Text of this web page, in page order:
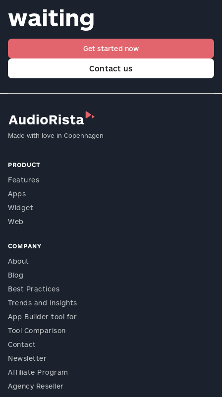
waiting
Get started now
Contact us
Made with love in Copenhagen
PRODUCT
Features
Apps
Widget
Web
COMPANY
About
Blog
Best Practices
Trends and Insights
App Builder tool for
Tool Comparison
Contact
Newsletter
Affiliate Program
Agency Reseller